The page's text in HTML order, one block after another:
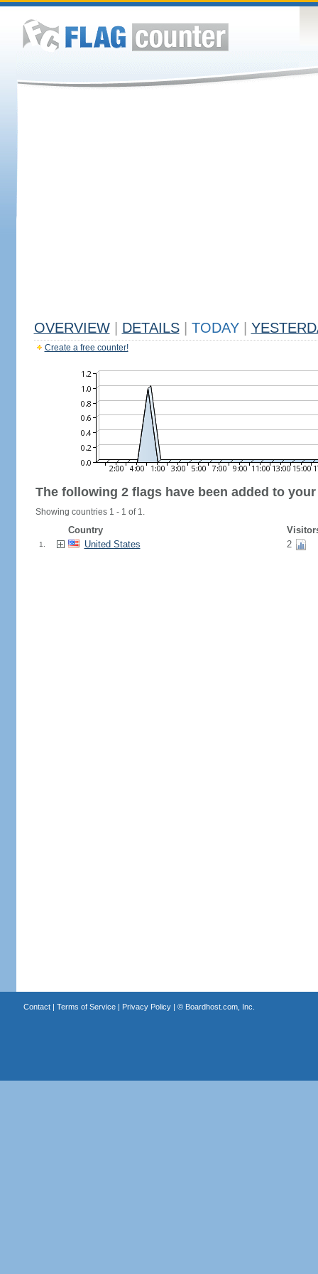
OVERVIEW DETAILS TODAY
Create a free counter!
The following 2 flags have been added to
Showing countries 1 - 1 of 1.
Country
1. United States 2
Contact| Terms of Service| Privacy Policy| © Boardhost.com, Inc.